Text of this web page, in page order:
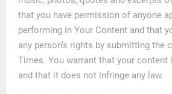
that you have permission of anyone
performing in Your Content and that
any person’s rights by submitting the
Times. You warrant that your content
and that it does not infringe any law.